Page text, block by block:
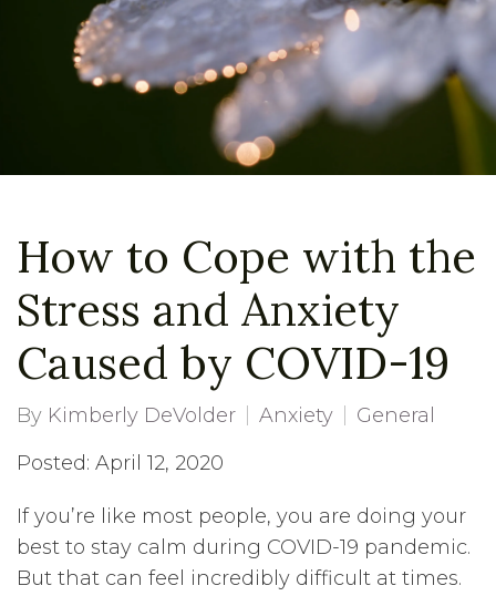
How to Cope with the
Stress and Anxiety
Caused by COVID-19
By Kimberly DeVolder Anxiety
General
Posted: April 12, 2020
If you’re like most people, you are doing your
best to stay calm during COVID-19 pandemic.
But that can feel incredibly difficult at times.